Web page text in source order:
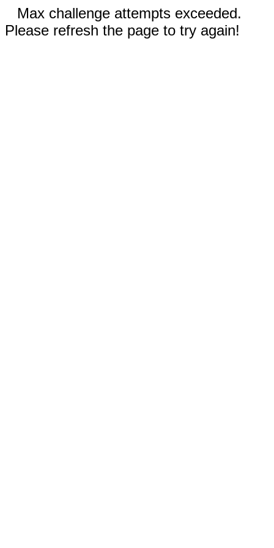
Max challenge attempts exceeded.
Please refresh the page to try again!